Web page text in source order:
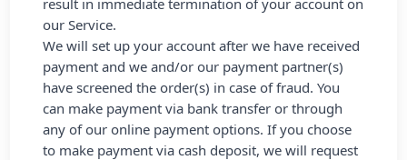
result in immediate termination of your account on
our Service.
We will set up your account after we have received
payment and we and/or our payment partner(s)
have screened the order(s) in case of fraud. You
can make payment via bank transfer or through
any of our online payment options. If you choose
to make payment via cash deposit, we will request